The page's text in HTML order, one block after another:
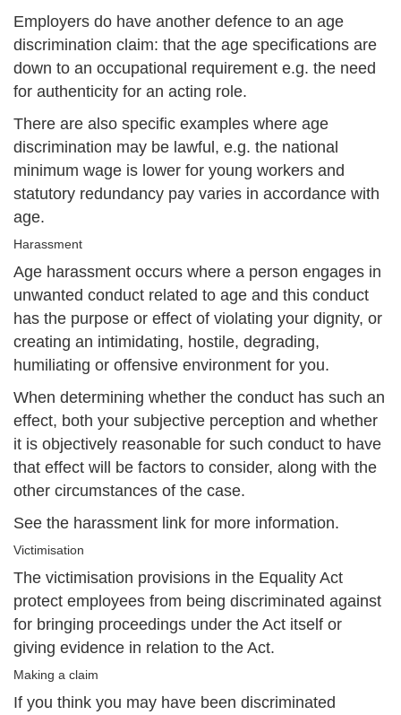
Employers do have another defence to an age
discrimination claim: that the age specifications are
down to an occupational requirement e.g. the need
for authenticity for an acting role.
There are also specific examples where age
discrimination may be lawful, e.g. the national
minimum wage is lower for young workers and
statutory redundancy pay varies in accordance with
age.
Harassment
Age harassment occurs where a person engages in
unwanted conduct related to age and this conduct
has the purpose or effect of violating your dignity, or
creating an intimidating, hostile, degrading,
humiliating or offensive environment for you.
When determining whether the conduct has such an
effect, both your subjective perception and whether
it is objectively reasonable for such conduct to have
that effect will be factors to consider, along with the
other circumstances of the case.
See the harassment link for more information.
Victimisation
The victimisation provisions in the Equality Act
protect employees from being discriminated against
for bringing proceedings under the Act itself or
giving evidence in relation to the Act.
Making a claim
If you think you may have been discriminated